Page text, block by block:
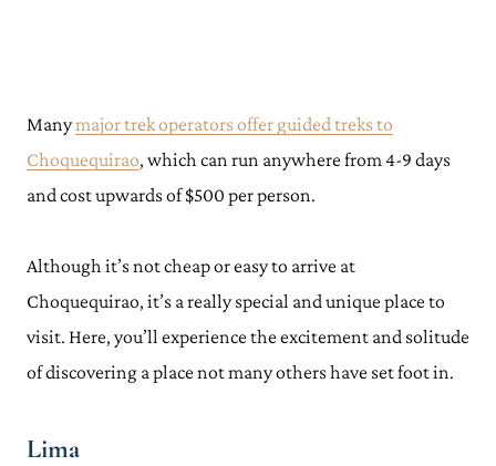
Manymajor trek operators offer guided treks to
Choquequirao, which can run anywhere from 4-9 days
and cost upwards of $500 per person.
Although it’s not cheap or easy to arrive at
Choquequirao, it’s a really special and unique place to
visit. Here, you’ll experience the excitement and solitude
of discovering a place not many others have set foot in.
Lima